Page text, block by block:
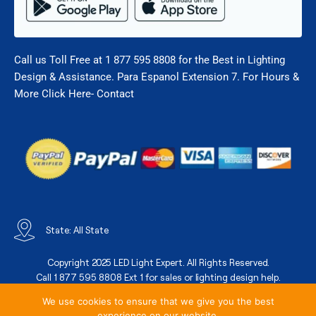
Call us Toll Free at 1 877 595 8808 for the Best in Lighting
Design & Assistance. Para Espanol Extension 7. For Hours &
More Click Here- Contact
State: All State
Copyright 2025 LED Light Expert. All Rights Reserved.
Call 1 877 595 8808 Ext 1 for sales or lighting design help.
We use cookies to ensure that we give you the best